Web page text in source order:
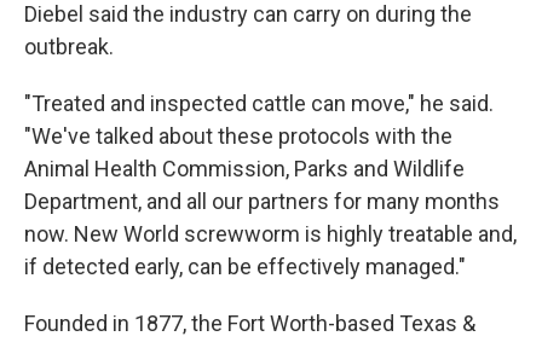
Diebel said the industry can carry on during the
outbreak.
"Treated and inspected cattle can move," he said.
"We've talked about these protocols with the
Animal Health Commission, Parks and Wildlife
Department, and all our partners for many months
now. New World screwworm is highly treatable and,
if detected early, can be effectively managed."
Founded in 1877, the Fort Worth-based Texas &